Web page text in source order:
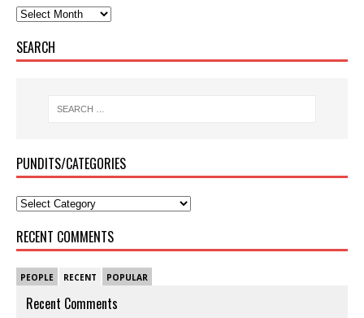
SEARCH
PUNDITS/CATEGORIES
RECENT COMMENTS
PEOPLE RECENT POPULAR
Recent Comments